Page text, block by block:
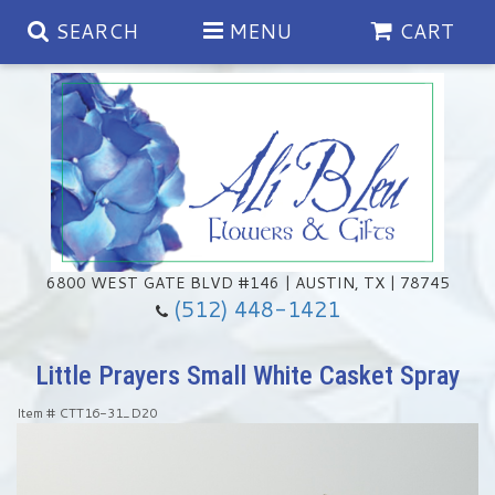
SEARCH MENU CART
6800 WEST GATE BLVD #146 | AUSTIN, TX | 78745
(512) 448-1421
Spring
Summer
Anniversary
Congratulations
Floral Subscriptions
Memorial & Urn Sets
Little Prayers Small White Casket Spray
Item # CTT16-31_D20